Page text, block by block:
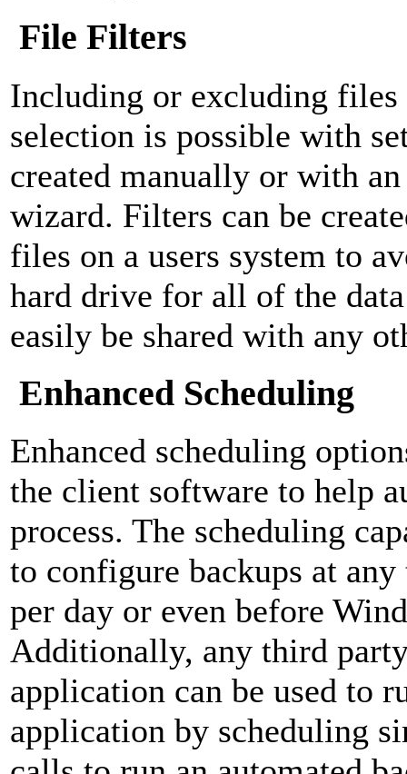
File Filters
Including or excluding files
selection is possible with
created manually or with
wizard. Filters can be
files on a users system to
hard drive for all of the
easily be shared with any
Enhanced Scheduling
Enhanced scheduling
the client software to help
process. The scheduling
to configure backups at
per day or even before
Additionally, any third
application can be used to
application by scheduling